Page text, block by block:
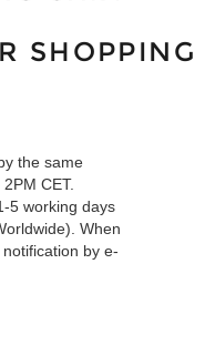
SHOPPING
the same
CET.
5 working days
When
by e-